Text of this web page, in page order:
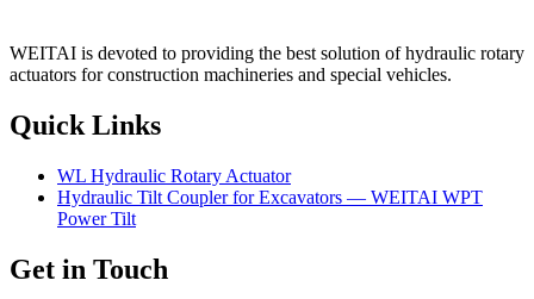
WEITAI is devoted to providing the best solution of hydraulic rotary
actuators for construction machineries and special vehicles.
Quick Links
WL Hydraulic Rotary Actuator
Hydraulic Tilt Coupler for Excavators — WEITAI WPT
Power Tilt
Get in Touch